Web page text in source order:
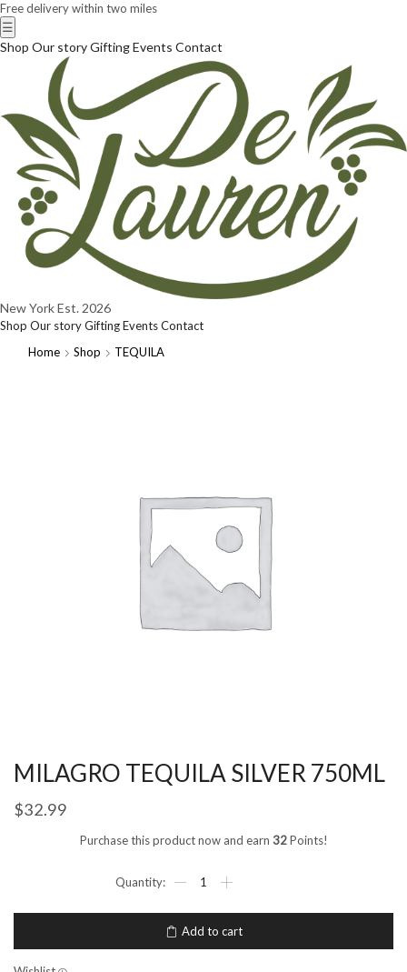
Free delivery within two miles
☰
Shop Our storyGiftingEvents Contact
New YorkEst. 2026
Shop Our storyGiftingEventsContact
Home
Shop TEQUILA
MILAGRO TEQUILA SILVER 750ML
$32.99
Purchase this product now and earn 32Points!
Add to cart